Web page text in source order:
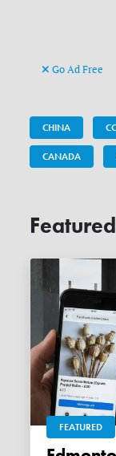
Go Ad Free
CHINA
CANADA
FEATURED